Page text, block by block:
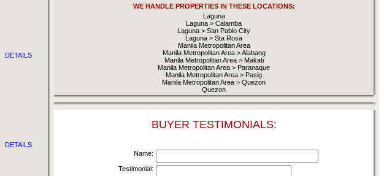
DETAILS
DETAILS
WE HANDLE PROPERTIES IN THESE LOCATIONS:
Laguna
Laguna > Calamba
Laguna > San Pablo City
Laguna > Sta Rosa
Manila Metropolitan Area
Manila Metropolitan Area > Alabang
Manila Metropolitan Area > Makati
Manila Metropolitan Area > Paranaque
Manila Metropolitan Area > Pasig
Manila Metropolitan Area > Quezon
Quezon
BUYER TESTIMONIALS:
Name:
Testimonial: